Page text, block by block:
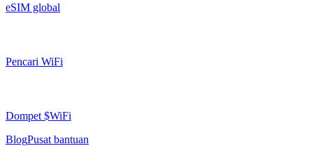
eSIM global
Pencari WiFi
Dompet $WiFi
BlogPusat bantuan